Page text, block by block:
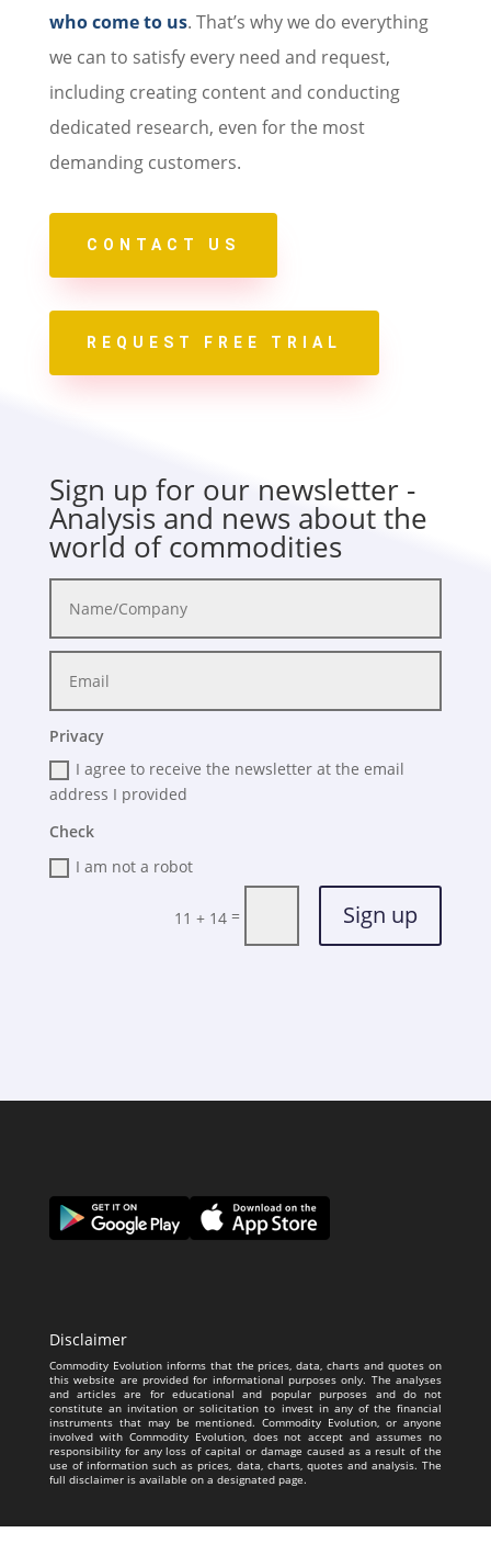
who come to us. That’s why we do everything
we can to satisfy every need and request,
including creating content and conducting
dedicated research, even for the most
demanding customers.
CONTACT US
REQUEST FREE TRIAL
Sign up for our newsletter -
Analysis and news about the
world of commodities
Privacy
I agree to receive the newsletter at the email
address I provided
Check
I am not a robot
11 + 14 = Sign up
Disclaimer
Commodity Evolution informs that the prices, data, charts and quotes on
this website are provided for informational purposes only. The analyses
and articles are for educational and popular purposes and do not
constitute an invitation or solicitation to invest in any of the financial
instruments that may be mentioned. Commodity Evolution, or anyone
involved with Commodity Evolution, does not accept and assumes no
responsibility for any loss of capital or damage caused as a result of the
use of information such as prices, data, charts, quotes and analysis. The
full disclaimer is available on a designated page.